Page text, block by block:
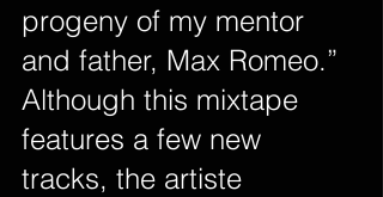
progeny of my mentor
and father, Max Romeo.”
Although this mixtape
features a few new
tracks, the artiste